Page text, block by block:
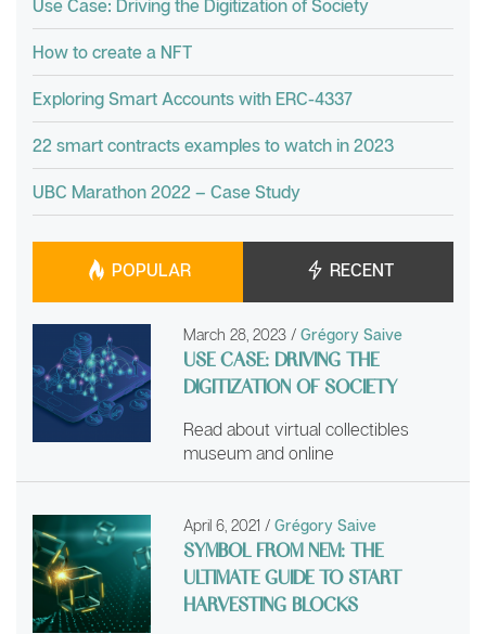
Use Case: Driving the Digitization of Society
How to create a NFT
Exploring Smart Accounts with ERC-4337
22 smart contracts examples to watch in 2023
UBC Marathon 2022 – Case Study
POPULAR RECENT
March 28, 2023 / Grégory Saive
USE CASE: DRIVING THE
DIGITIZATION OF SOCIETY
Read about virtual collectibles
museum and online
April 6, 2021 / Grégory Saive
SYMBOL FROM NEM: THE
ULTIMATE GUIDE TO START
HARVESTING BLOCKS